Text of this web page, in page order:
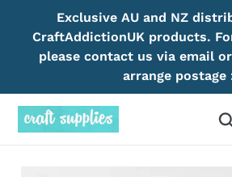
content
Exclusive AU and NZ
CraftAddictionUK products.
please contact us via email
arrange postage